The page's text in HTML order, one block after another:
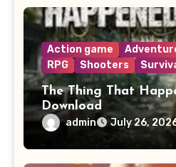
Action game
RPG
Shooters
The Thing That
Download
admin July 26,